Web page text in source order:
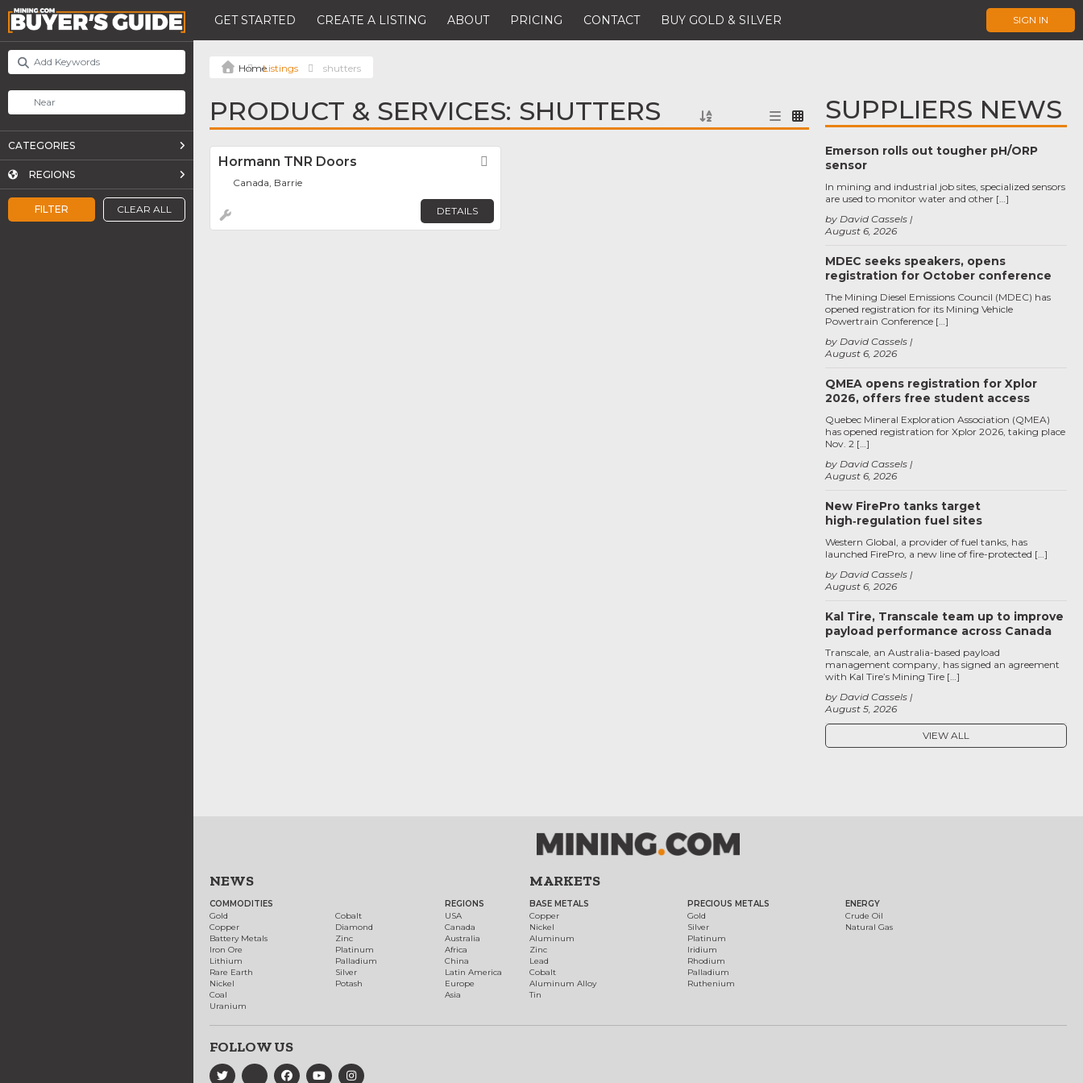
GET STARTED CREATE A LISTING ABOUT PRICING CONTACT BUY GOLD & SILVER SIGN IN
FILTER CLEAR ALL
CATEGORIES
REGIONS
Listings shutters
PRODUCT & SERVICES: SHUTTERS
Hormann TNR Doors
Canada, Barrie
DETAILS
SUPPLIERS NEWS
Emerson rolls out tougher pH/ORP
sensor
August 6, 2026
by David Cassels
In mining and industrial job sites, specialized sensors
are used to monitor water and other […]
MDEC seeks speakers, opens
registration for October conference
August 6, 2026
by David Cassels
The Mining Diesel Emissions Council (MDEC) has
opened registration for its Mining Vehicle
Powertrain Conference […]
QMEA opens registration for Xplor
2026, offers free student access
August 6, 2026
by David Cassels
Quebec Mineral Exploration Association (QMEA)
has opened registration for Xplor 2026, taking place
Nov. 2 […]
New FirePro tanks target
high‑regulation fuel sites
August 6, 2026
by David Cassels
Western Global, a provider of fuel tanks, has
launched FirePro, a new line of fire-protected […]
Kal Tire, Transcale team up to improve
payload performance across Canada
August 5, 2026
by David Cassels
Transcale, an Australia-based payload
management company, has signed an agreement
with Kal Tire’s Mining Tire […]
VIEW ALL
NEWS
COMMODITIES
Gold
Copper
Battery Metals
Iron Ore
Lithium
Rare Earth
Nickel
Coal
Uranium
Cobalt
Diamond
Zinc
Platinum
Palladium
Silver
Potash
REGIONS
USA
Canada
Australia
Africa
China
Latin America
Europe
Asia
MARKETS
BASE METALS
Copper
Nickel
Aluminum
Zinc
Lead
Cobalt
Aluminum Alloy
Tin
PRECIOUS METALS
Gold
Silver
Platinum
Iridium
Rhodium
Palladium
Ruthenium
ENERGY
Crude Oil
Natural Gas
FOLLOW US